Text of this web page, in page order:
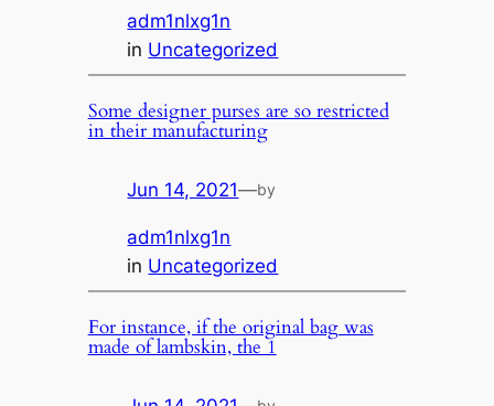
adm1nlxg1n
in Uncategorized
Some designer purses are so restricted
in their manufacturing
Jun 14, 2021—by
adm1nlxg1n
in Uncategorized
For instance, if the original bag was
made of lambskin, the 1